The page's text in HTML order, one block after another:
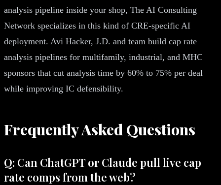
analysis pipeline inside your shop, The AI Consulting
Network specializes in this kind of CRE-specific AI
deployment. Avi Hacker, J.D. and team build cap rate
analysis pipelines for multifamily, industrial, and MHC
sponsors that cut analysis time by 60% to 75% per deal
while improving IC defensibility.
Frequently Asked Questions
Q: Can ChatGPT or Claude pull live cap
rate comps from the web?